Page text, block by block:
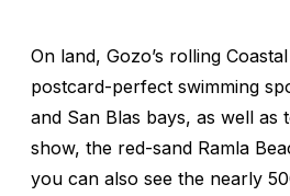
On land, Gozo’s rolling
postcard-perfect swimming
and San Blas bays, as well as
show, the red-sand Ramla
you can also see the nearly